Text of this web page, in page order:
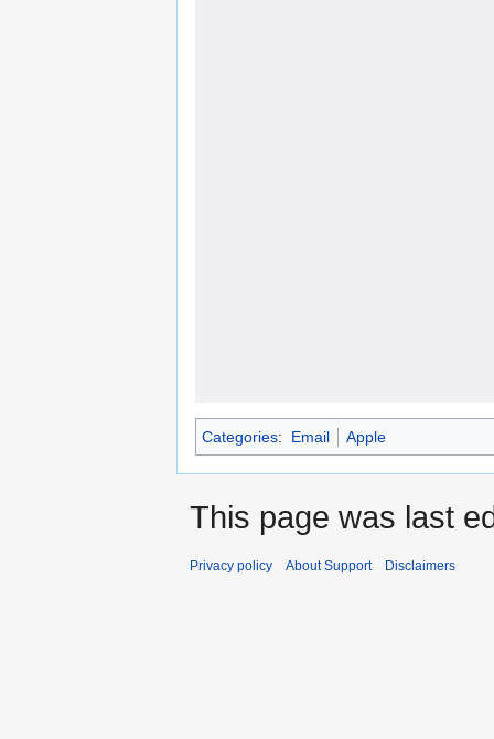
Categories: Email Apple
This page was last
Privacy policy About Support Disclaimers